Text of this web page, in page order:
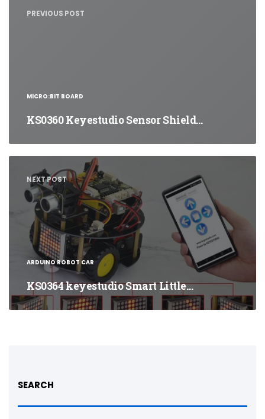
PREVIOUS POST
MICRO:BIT BOARD
KS0360 Keyestudio Sensor Shield…
NEXT POST
ARDUINO ROBOT CAR
KS0364 keyestudio Smart Little…
SEARCH